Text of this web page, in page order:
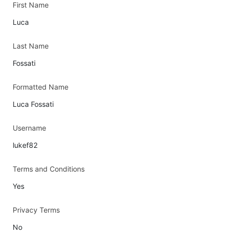
First Name
Luca
Last Name
Fossati
Formatted Name
Luca Fossati
Username
lukef82
Terms and Conditions
Yes
Privacy Terms
No